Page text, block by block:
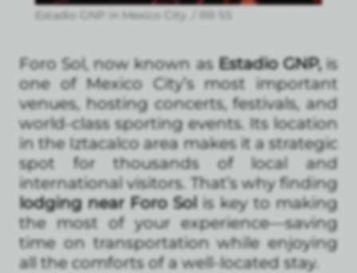
Estadio GNP in Mexico City. / RR SS
Foro Sol, now known asEstadio GNP,is
one of Mexico City’s most important
venues, hosting concerts, festivals, and
world-class sporting events. Its location
in the Iztacalco area makes it a strategic
spot for thousands of local and
international visitors. That’s why finding
lodging near Foro Sol is key to making
the most of your experience—saving
time on transportation while enjoying
all the comforts of a well-located stay.